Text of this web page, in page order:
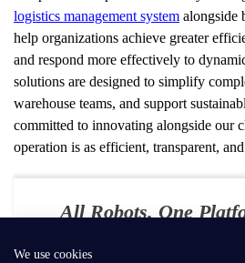
We use cookies
logistics management system alongside
help organizations achieve greater
and respond more effectively to
solutions are designed to simplify
warehouse teams, and support
committed to innovating alongside our
operation is as efficient, transparent,
All Robots. One